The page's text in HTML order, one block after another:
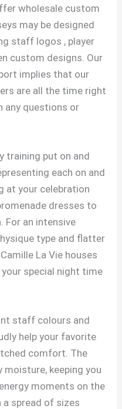
wholesale custom
may be designed
staff logos , player
custom designs. Our
implies that our
are all the time right
any questions or
training put on and
each on and
at your celebration
dresses to
For an intensive
type and flatter
Camille La Vie houses
special night time
staff colours and
help your favorite
comfort. The
moisture, keeping you
moments on the
spread of sizes